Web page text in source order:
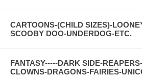
CARTOONS-(CHILD SIZES)-
SCOOBY DOO-UNDERDOG-ETC.
FANTASY-----DARK SIDE-
CLOWNS-DRAGONS-FAIRIES-